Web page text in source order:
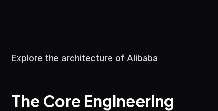
Explore the architecture of Alibaba
The Core Engineering